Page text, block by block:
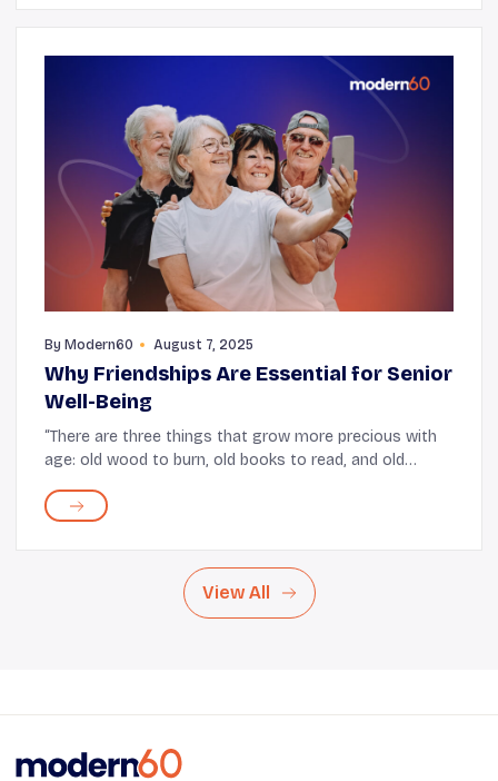
By Modern60 August 7, 2025
Why Friendships Are Essential for Senior
Well-Being
“There are three things that grow more precious with
age: old wood to burn, old books to read, and old
rehashing moments spent together an...
View All